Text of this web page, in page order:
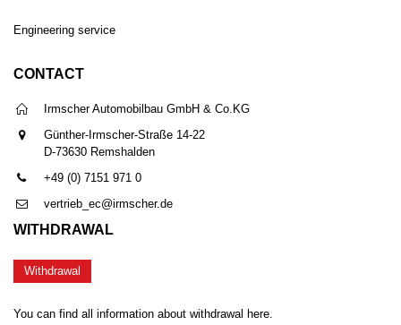
Engineering service
CONTACT
Irmscher Automobilbau GmbH & Co.KG
Günther-Irmscher-Straße 14-22
D-73630 Remshalden
+49 (0) 7151 971 0
vertrieb_ec@irmscher.de
WITHDRAWAL
Withdrawal
You can find all information about withdrawal here.